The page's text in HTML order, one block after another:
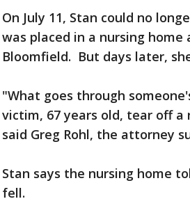
On July 11, Stan could no
was placed in a nursing
Bloomfield. But days later,
"What goes through
victim, 67 years old, tear off a
said Greg Rohl, the attorney
Stan says the nursing home
fell.